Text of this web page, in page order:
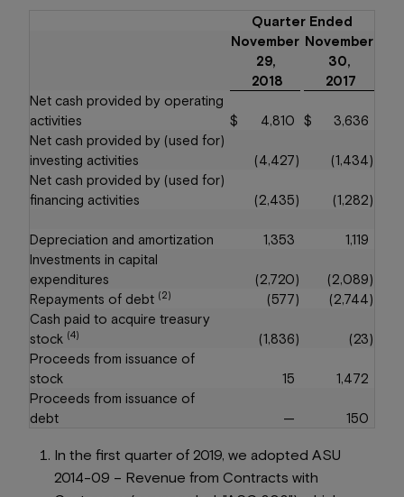
Quarter Ended
November
29,
2018
November
30,
2017
Net cash provided by operating
activities
$ 4,810 $
3,636
Net cash provided by (used for)
investing activities
(4,427) (1,434)
Net cash provided by (used for)
financing activities
(2,435) (1,282)
Depreciation and amortization 1,353
1,119
Investments in capital
expenditures
(2,720) (2,089)
Repayments of debt (2) (577) (2,744)
Cash paid to acquire treasury
stock (4) (1,836) (23)
Proceeds from issuance of
stock
15
1,472
Proceeds from issuance of
debt
— 150
In the first quarter of 2019, we adopted ASU
2014-09 – Revenue from Contracts with